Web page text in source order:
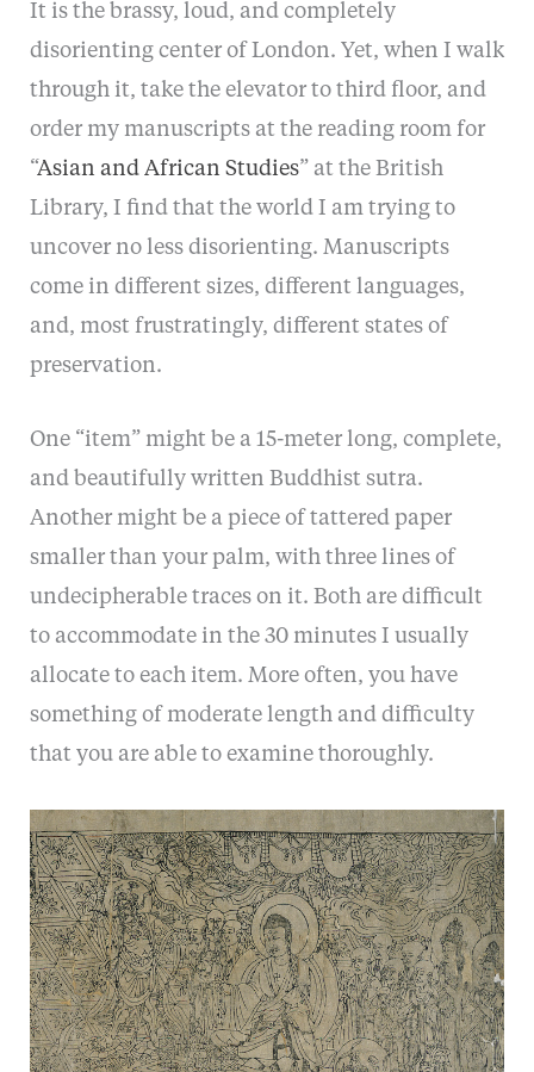
It is the brassy, loud, and completely
disorienting center of London. Yet, when I walk
through it, take the elevator to third floor, and
order my manuscripts at the reading room for
“Asian and African Studies” at the British
Library, I find that the world I am trying to
uncover no less disorienting. Manuscripts
come in different sizes, different languages,
and, most frustratingly, different states of
preservation.
One “item” might be a 15-meter long, complete,
and beautifully written Buddhist sutra.
Another might be a piece of tattered paper
smaller than your palm, with three lines of
undecipherable traces on it. Both are difficult
to accommodate in the 30 minutes I usually
allocate to each item. More often, you have
something of moderate length and difficulty
that you are able to examine thoroughly.